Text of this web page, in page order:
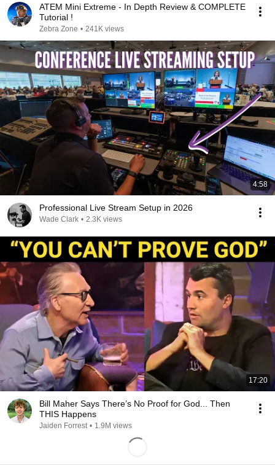
ATEM Mini Extreme - In Depth Review & COMPLETE
Tutorial !
Zebra Zone • 241K views
4:58
Professional Live Stream Setup in 2026
Wade Clark • 2.3K views
17:20
Bill Maher Says There’s No Proof for God... Then
THIS Happens
Jaiden Forrest • 1.9M views